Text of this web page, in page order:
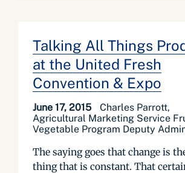
Talking All Things
at the United Fresh
Convention & Expo
June 17, 2015
Charles Parrott,
Agricultural Marketing Service
Vegetable Program Deputy
The saying goes that change is
thing that is constant. That